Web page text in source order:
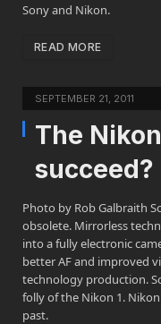
Sony and Nikon.
READ MORE
SEPTEMBER 21, 2011
The
succeed?
Photo by Rob Galbraith
obsolete. Mirrorless
into a fully electronic
better AF and improved
technology production.
folly of the Nikon 1.
past.